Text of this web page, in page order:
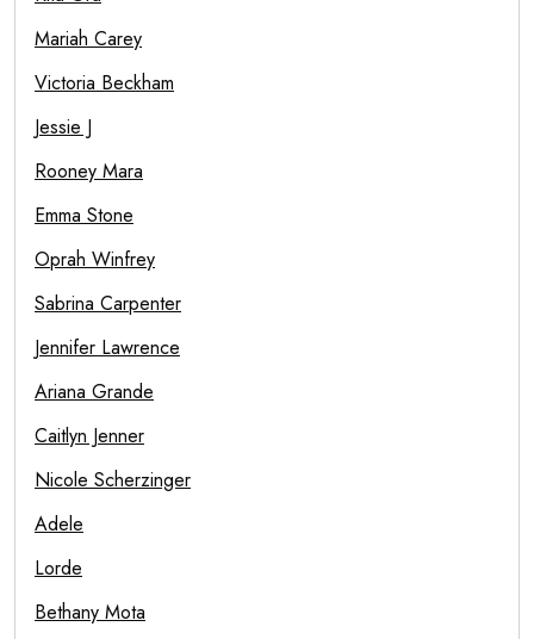
Mariah Carey
Victoria Beckham
Jessie J
Rooney Mara
Emma Stone
Oprah Winfrey
Sabrina Carpenter
Jennifer Lawrence
Ariana Grande
Caitlyn Jenner
Nicole Scherzinger
Adele
Lorde
Bethany Mota